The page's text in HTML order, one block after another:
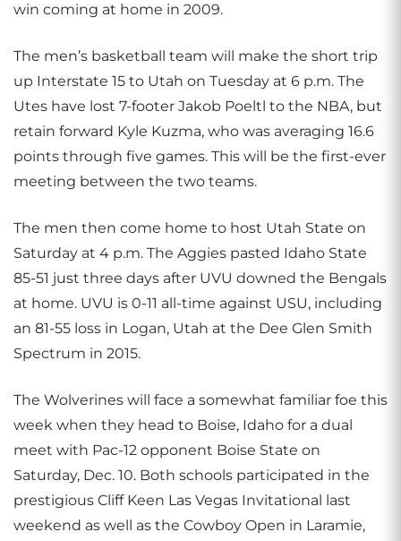
win coming at home in 2009.
The men’s basketball team will make the short trip
up Interstate 15 to Utah on Tuesday at 6 p.m. The
Utes have lost 7-footer Jakob Poeltl to the NBA, but
retain forward Kyle Kuzma, who was averaging 16.6
points through five games. This will be the first-ever
meeting between the two teams.
The men then come home to host Utah State on
Saturday at 4 p.m. The Aggies pasted Idaho State
85-51 just three days after UVU downed the Bengals
at home. UVU is 0-11 all-time against USU, including
an 81-55 loss in Logan, Utah at the Dee Glen Smith
Spectrum in 2015.
The Wolverines will face a somewhat familiar foe this
week when they head to Boise, Idaho for a dual
meet with Pac-12 opponent Boise State on
Saturday, Dec. 10. Both schools participated in the
prestigious Cliff Keen Las Vegas Invitational last
weekend as well as the Cowboy Open in Laramie,